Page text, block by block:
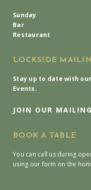
Sunday
Bar
Restaurant
LOCKSIDE
Stay up to date with
Events.
JOIN OUR
BOOK A TABLE
You can call us during
using our form on the